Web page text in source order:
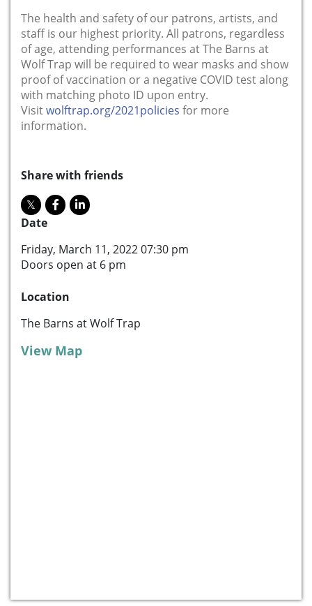
The health and safety of our patrons, artists, and
staff is our highest priority. All patrons, regardless
of age, attending performances at The Barns at
Wolf Trap will be required to wear masks and show
proof of vaccination or a negative COVID test along
with matching photo ID upon entry.
Visitwolftrap.org/2021policies for more
information.
Share with friends
Date
Friday, March 11, 2022 07:30 pm
Doors open at 6 pm
Location
The Barns at Wolf Trap
View Map